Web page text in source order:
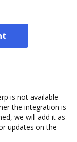
is not available
the integration is
we will add it as
updates on the